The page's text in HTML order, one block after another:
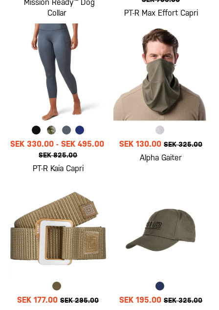
Mission Ready™ Dog
Collar
PT-R Max Effort Capri
SEK 330.00 -SEK 495.00
SEK 825.00
PT-R Kaia Capri
SEK 130.00 SEK 325.00
Alpha Gaiter
SEK 177.00 SEK 295.00 SEK 195.00 SEK 325.00